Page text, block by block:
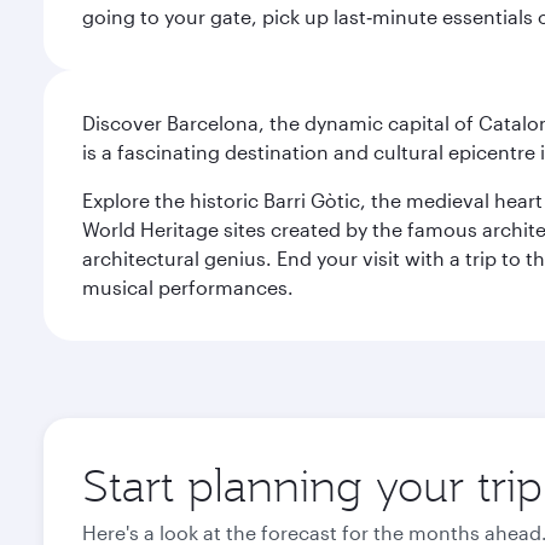
going to your gate, pick up last‑minute
Discover Barcelona, the dynamic capital of
is a fascinating destination and cultural
Explore the historic Barri Gòtic, the medieval
World Heritage sites created by the famous
architectural genius. End your visit with a trip to
musical performances.
Start planning your
Here's a look at the forecast for the months ahead.